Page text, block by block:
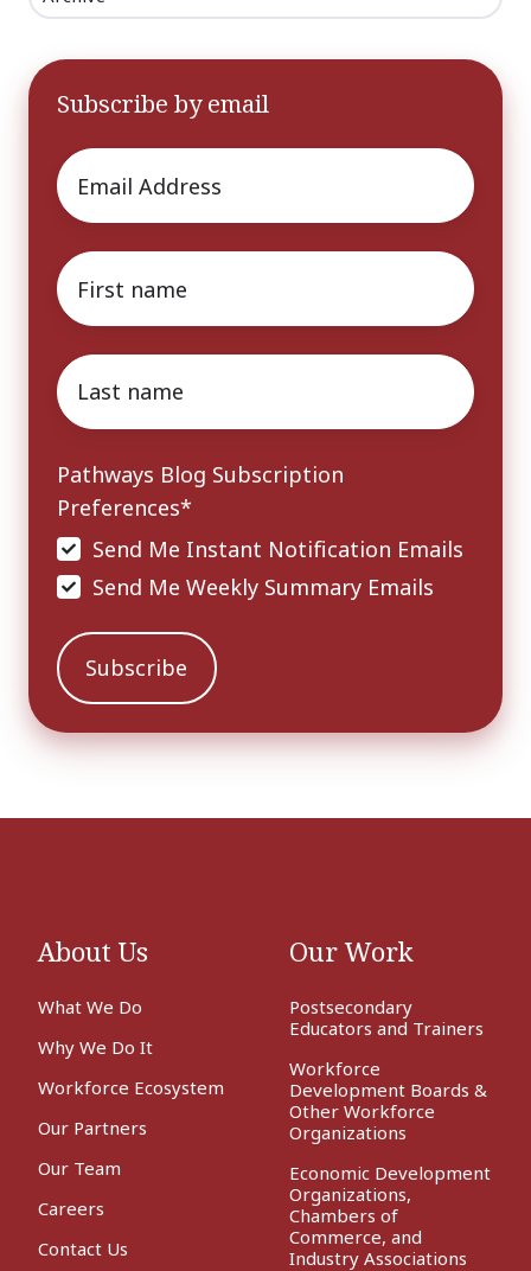
Subscribe by email
Email
First
name*
Last
name*
Pathways Blog Subscription
Preferences*
Send Me Instant Notification Emails
Send Me Weekly Summary Emails
About Us
What We Do
Why We Do It
Workforce Ecosystem
Our Partners
Our Team
Careers
Contact Us
Our Work
Postsecondary
Educators and Trainers
Workforce
Development Boards &
Other Workforce
Organizations
Economic Development
Organizations,
Chambers of
Commerce, and
Industry Associations